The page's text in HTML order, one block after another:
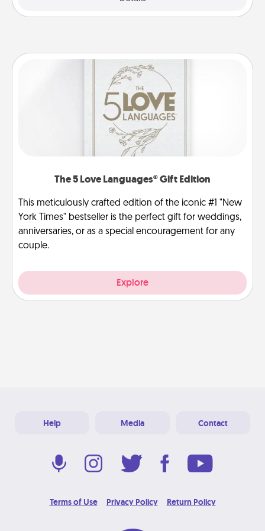
The 5 Love Languages® Gift Edition
This meticulously crafted edition of the iconic #1 "New
York Times" bestseller is the perfect gift for weddings,
anniversaries, or as a special encouragement for any
couple.
Explore
Help Media Contact
Terms of Use Privacy Policy Return Policy